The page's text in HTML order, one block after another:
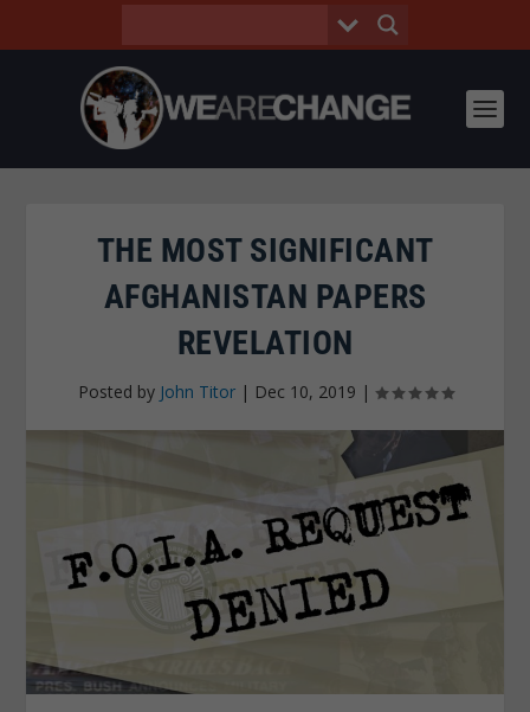
THE MOST SIGNIFICANT
AFGHANISTAN PAPERS
REVELATION
Posted by John Titor| Dec 10, 2019 |